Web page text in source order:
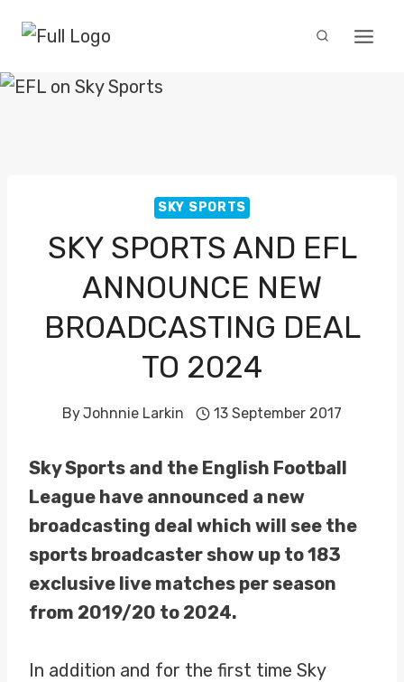
content
SKY SPORTS
SKY SPORTS AND EFL
ANNOUNCE NEW
BROADCASTING DEAL
TO 2024
ByJohnnie Larkin 13 September 2017
Sky Sports and the English Football
League have announced a new
broadcasting deal which will see the
sports broadcaster show up to 183
exclusive live matches per season
from 2019/20 to 2024.
In addition and for the first time Sky